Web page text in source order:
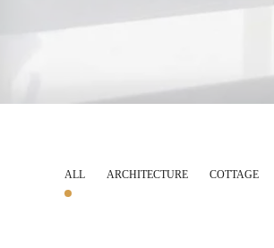
ALL ARCHITECTURE COTTAGE